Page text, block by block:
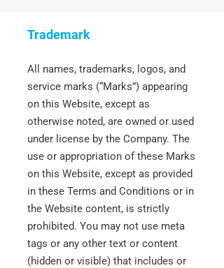
Trademark
All names, trademarks, logos, and
service marks (“Marks”) appearing
on this Website, except as
otherwise noted, are owned or used
under license by the Company. The
use or appropriation of these Marks
on this Website, except as provided
in these Terms and Conditions or in
the Website content, is strictly
prohibited. You may not use meta
tags or any other text or content
(hidden or visible) that includes or